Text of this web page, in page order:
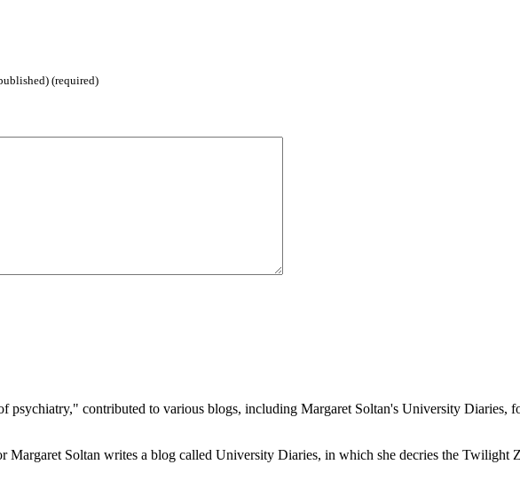
(required)
psychiatry," contributed to various blogs, including Margaret Soltan's University Diaries,
Margaret Soltan writes a blog called University Diaries, in which she decries the Twilight